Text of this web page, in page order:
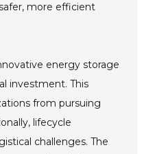
more efficient
energy storage
investment. This
from pursuing
lifecycle
challenges. The